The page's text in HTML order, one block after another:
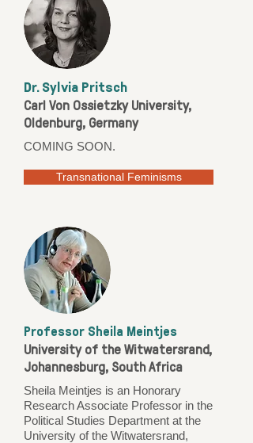
Dr. Sylvia Pritsch
Carl Von Ossietzky University,
Oldenburg, Germany
COMING SOON.
Transnational Feminisms
Professor Sheila Meintjes
University of the Witwatersrand,
Johannesburg, South Africa
Sheila Meintjes is an Honorary
Research Associate Professor in the
Political Studies Department at the
University of the Witwatersrand,